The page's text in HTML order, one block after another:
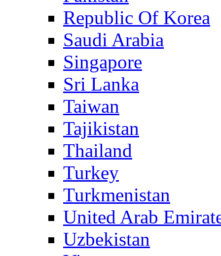
Republic Of Korea
Saudi Arabia
Singapore
Sri Lanka
Taiwan
Tajikistan
Thailand
Turkey
Turkmenistan
United Arab
Uzbekistan